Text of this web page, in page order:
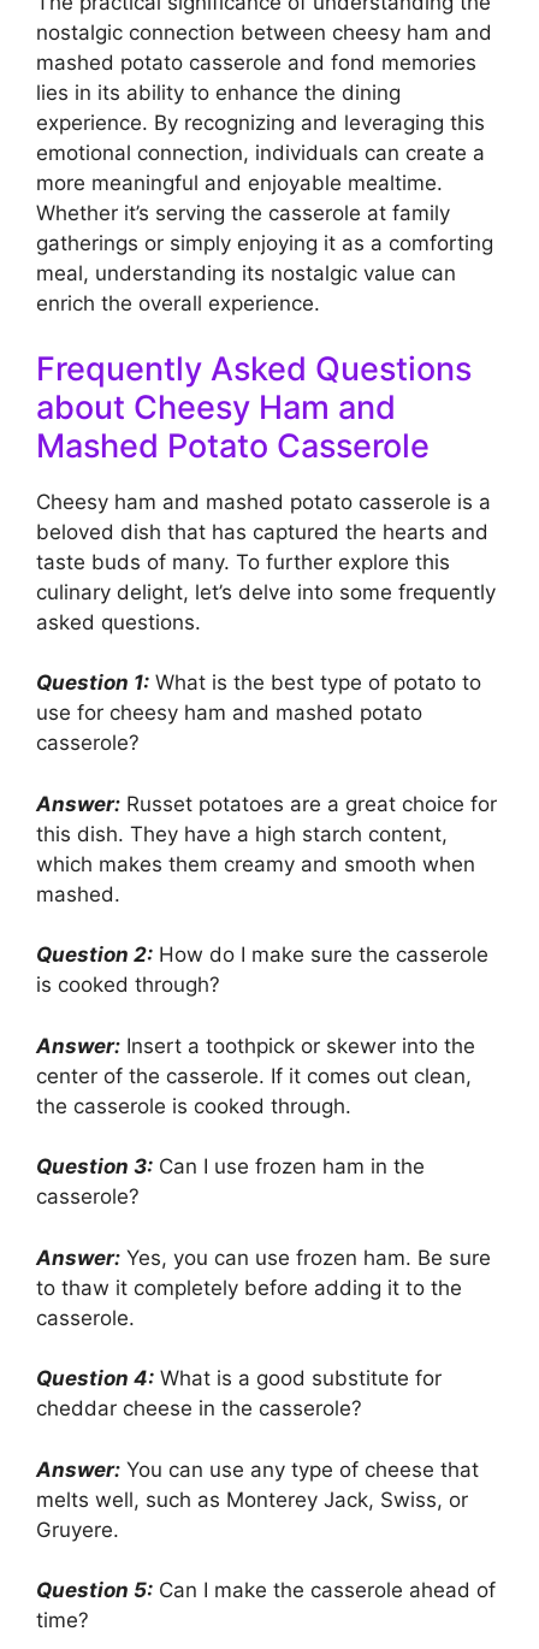
nostalgic connection between cheesy ham and
mashed potato casserole and fond memories
lies in its ability to enhance the dining
experience. By recognizing and leveraging this
emotional connection, individuals can create a
more meaningful and enjoyable mealtime.
Whether it’s serving the casserole at family
gatherings or simply enjoying it as a comforting
meal, understanding its nostalgic value can
enrich the overall experience.
Frequently Asked Questions
about Cheesy Ham and
Mashed Potato Casserole
Cheesy ham and mashed potato casserole is a
beloved dish that has captured the hearts and
taste buds of many. To further explore this
culinary delight, let’s delve into some frequently
asked questions.
Question 1: What is the best type of potato to
use for cheesy ham and mashed potato
casserole?
Answer: Russet potatoes are a great choice for
this dish. They have a high starch content,
which makes them creamy and smooth when
mashed.
Question 2: How do I make sure the casserole
is cooked through?
Answer: Insert a toothpick or skewer into the
center of the casserole. If it comes out clean,
the casserole is cooked through.
Question 3: Can I use frozen ham in the
casserole?
Answer: Yes, you can use frozen ham. Be sure
to thaw it completely before adding it to the
casserole.
Question 4: What is a good substitute for
cheddar cheese in the casserole?
Answer: You can use any type of cheese that
melts well, such as Monterey Jack, Swiss, or
Gruyere.
Question 5: Can I make the casserole ahead of
time?